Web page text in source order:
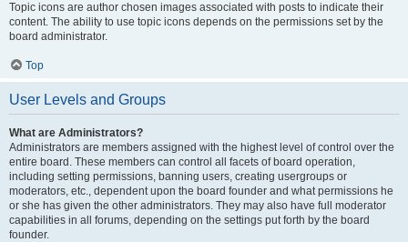
Topic icons are author chosen images associated with posts to indicate their
content. The ability to use topic icons depends on the permissions set by the
board administrator.
Top
User Levels and Groups
What are Administrators?
Administrators are members assigned with the highest level of control over the
entire board. These members can control all facets of board operation,
including setting permissions, banning users, creating usergroups or
moderators, etc., dependent upon the board founder and what permissions he
or she has given the other administrators. They may also have full moderator
capabilities in all forums, depending on the settings put forth by the board
founder.